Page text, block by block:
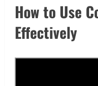
How to Use
Effectively